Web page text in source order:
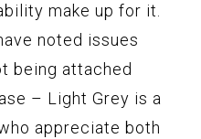
make up for it.
noted issues
being attached
– Light Grey is a
appreciate both